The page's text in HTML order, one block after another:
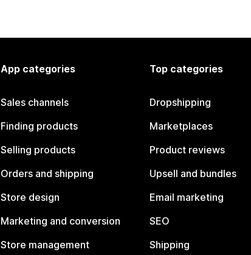
App categories
Sales channels
Finding products
Selling products
Orders and shipping
Store design
Marketing and conversion
Store management
Top categories
Dropshipping
Marketplaces
Product reviews
Upsell and bundles
Email marketing
SEO
Shipping